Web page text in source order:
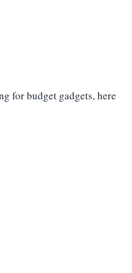
for budget gadgets, here